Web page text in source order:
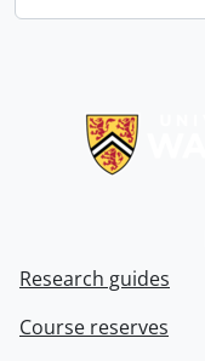
Research guides
Course reserves